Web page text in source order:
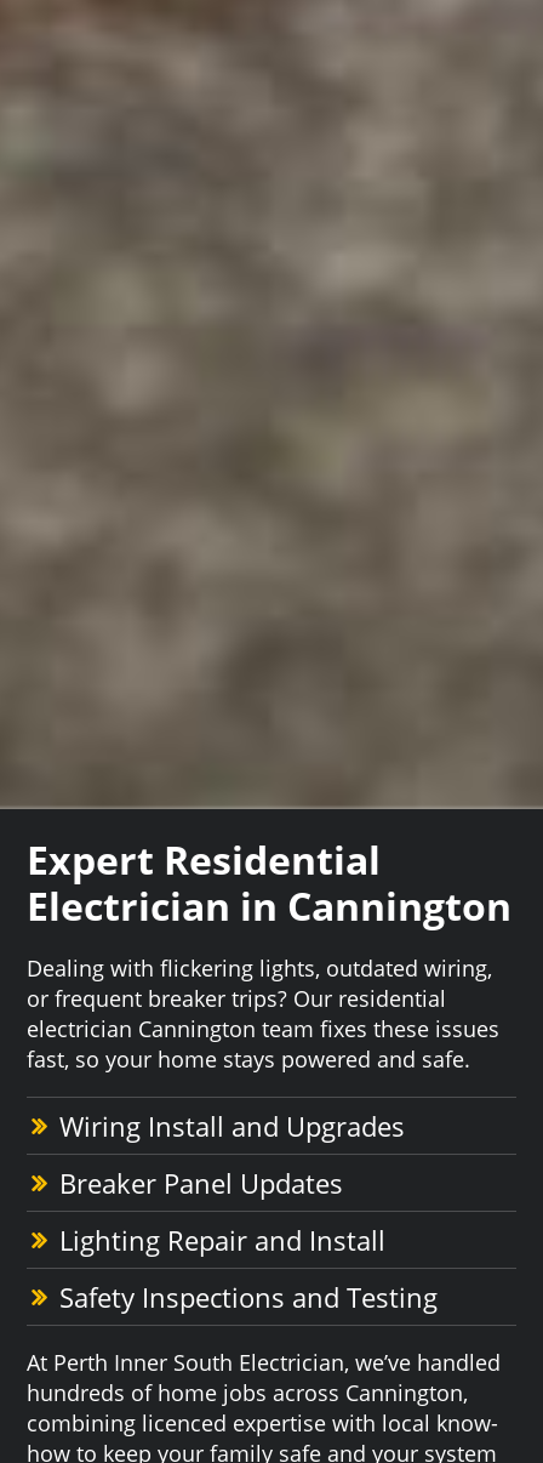
Expert Residential
Electrician in Cannington
Dealing with flickering lights, outdated wiring,
or frequent breaker trips? Our residential
electrician Cannington team fixes these issues
fast, so your home stays powered and safe.
Wiring Install and Upgrades
Breaker Panel Updates
Lighting Repair and Install
Safety Inspections and Testing
At Perth Inner South Electrician, we’ve handled
hundreds of home jobs across Cannington,
combining licenced expertise with local know-
how to keep your family safe and your system